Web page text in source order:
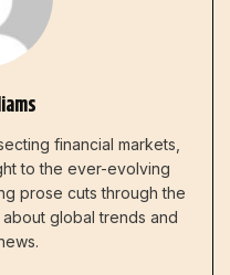
financial markets,
to the ever-evolving
prose cuts through the
global trends and